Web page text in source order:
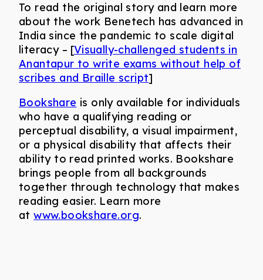
To read the original story and learn more
about the work Benetech has advanced in
India since the pandemic to scale digital
literacy – [Visually-challenged students in
Anantapur to write exams without help of
scribes and Braille script]
Bookshare is only available for individuals
who have a qualifying reading or
perceptual disability, a visual impairment,
or a physical disability that affects their
ability to read printed works. Bookshare
brings people from all backgrounds
together through technology that makes
reading easier. Learn more
atwww.bookshare.org.